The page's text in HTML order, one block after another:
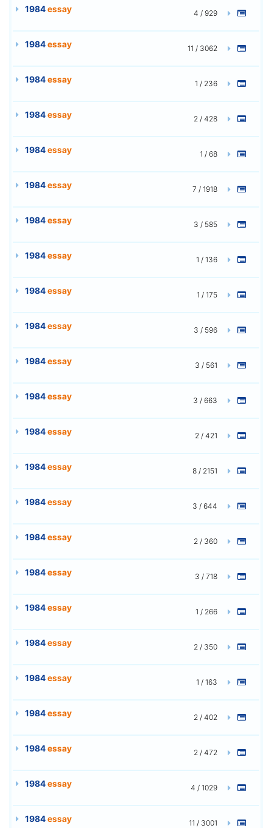
1984essay 4 / 929
1984essay 11 / 3062
1984essay 1 / 236
1984essay 2 / 428
1984essay 1 / 68
1984essay 7 / 1918
1984essay 3 / 585
1984essay 1 / 136
1984essay 1 / 175
1984essay 3 / 596
1984essay 3 / 561
1984essay 3 / 663
1984essay 2 / 421
1984essay 8 / 2151
1984essay 3 / 644
1984essay 2 / 360
1984essay 3 / 718
1984essay 1 / 266
1984essay 2 / 350
1984essay 1 / 163
1984essay 2 / 402
1984essay 2 / 472
1984essay 4 / 1029
1984essay 11 / 3001